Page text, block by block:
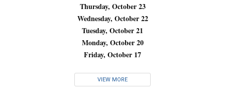
Thursday, October 23
Wednesday, October 22
Tuesday, October 21
Monday, October 20
Friday, October 17
VIEW MORE